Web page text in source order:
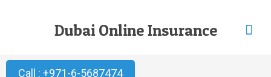
Dubai Online Insurance
Call : +971-6-5687474